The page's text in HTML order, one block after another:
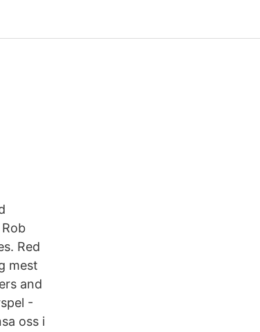
Red
mest
and
-
oss i